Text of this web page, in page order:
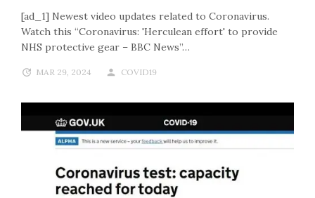
[ad_1] Newest video updates related to Coronavirus.
Watch this “Coronavirus: 'Herculean effort' to provide
NHS protective gear – BBC News”…
MAR 29, 2024 COVID19